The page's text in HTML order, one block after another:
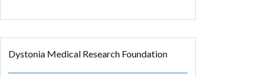
Dystonia Medical Research Foundation